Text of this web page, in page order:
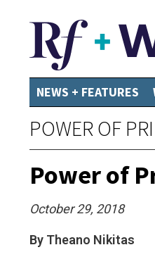
NEWS + FEATURES
POWER OF
Power of
October 29, 2018
By Theano Nikitas